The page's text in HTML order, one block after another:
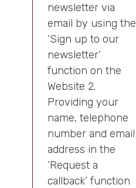
newsletter via
email by using the
‘Sign up to our
newsletter’
function on the
Website 2.
Providing your
name, telephone
number and email
address in the
‘Request a
callback’ function